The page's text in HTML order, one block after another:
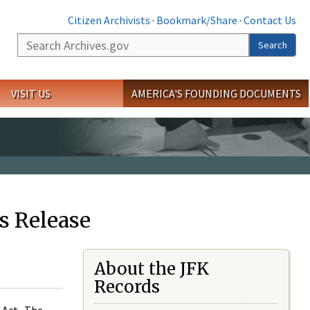
Citizen Archivists · Bookmark/Share · Contact Us
Search
Search
VISIT US AMERICA'S FOUNDING DOCUMENTS
Release
About the JFK
Records